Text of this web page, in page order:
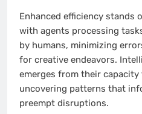
Enhanced efficiency stands
with agents processing
by humans, minimizing
for creative endeavors.
emerges from their
uncovering patterns that
preempt disruptions.